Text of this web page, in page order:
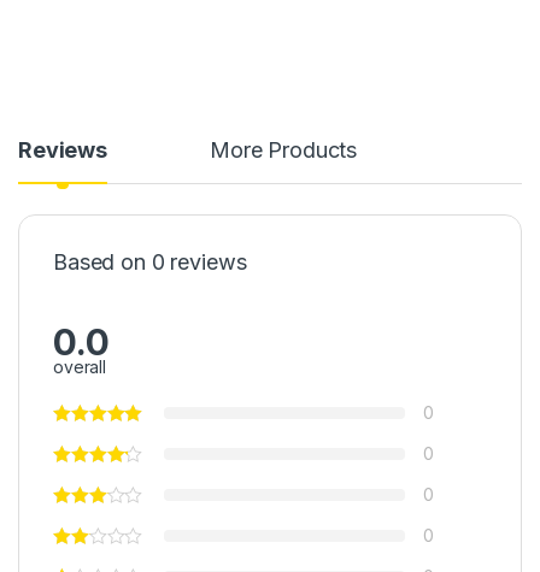
Reviews More Products
Based on 0 reviews
0.0
overall
0
0
0
0